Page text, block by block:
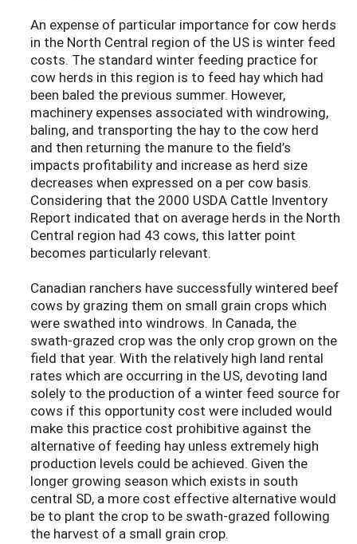
An expense of particular importance for cow herds
in the North Central region of the US is winter feed
costs. The standard winter feeding practice for
cow herds in this region is to feed hay which had
been baled the previous summer. However,
machinery expenses associated with windrowing,
baling, and transporting the hay to the cow herd
and then returning the manure to the field’s
impacts profitability and increase as herd size
decreases when expressed on a per cow basis.
Considering that the 2000 USDA Cattle Inventory
Report indicated that on average herds in the North
Central region had 43 cows, this latter point
becomes particularly relevant.
Canadian ranchers have successfully wintered beef
cows by grazing them on small grain crops which
were swathed into windrows. In Canada, the
swath-grazed crop was the only crop grown on the
field that year. With the relatively high land rental
rates which are occurring in the US, devoting land
solely to the production of a winter feed source for
cows if this opportunity cost were included would
make this practice cost prohibitive against the
alternative of feeding hay unless extremely high
production levels could be achieved. Given the
longer growing season which exists in south
central SD, a more cost effective alternative would
be to plant the crop to be swath-grazed following
the harvest of a small grain crop.